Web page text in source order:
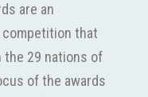
are an
that
the 29 nations of
of the awards